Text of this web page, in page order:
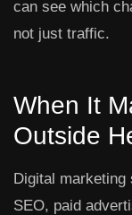
can see which
not just traffic.
When It
Outside
Digital
SEO, paid